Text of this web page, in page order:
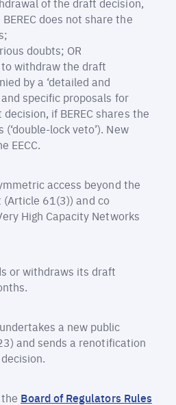
of the draft decision,
does not share the
doubts; OR
withdraw the draft
by a ‘detailed and
specific proposals for
if BEREC shares the
(‘double-lock veto’). New
EECC.
access beyond the
61(3)) and co
High Capacity Networks
or withdraws its draft
a new public
and sends a renotification
Board of Regulators Rules